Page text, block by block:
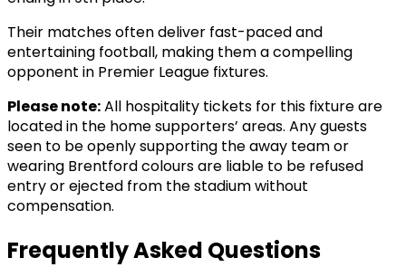
Their matches often deliver fast-paced and
entertaining football, making them a compelling
opponent in Premier League fixtures.
Please note:All hospitality tickets for this fixture are
located in the home supporters’ areas. Any guests
seen to be openly supporting the away team or
wearing Brentford colours are liable to be refused
entry or ejected from the stadium without
compensation.
Frequently Asked Questions